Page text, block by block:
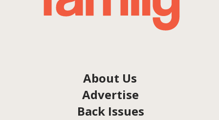
About Us
Advertise
Back Issues